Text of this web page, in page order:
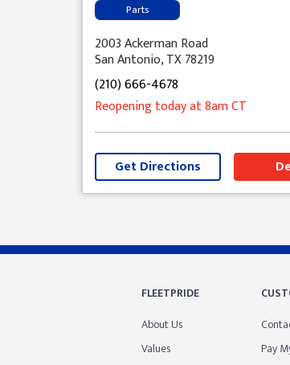
Parts
2003 Ackerman Road
San Antonio, TX 78219
(210) 666-4678
Reopening todayat 8amCT
Get Directions
Skip link
FLEETPRIDE
About Us
Values
Pay